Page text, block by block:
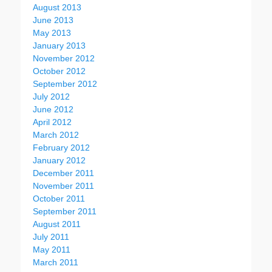
August 2013
June 2013
May 2013
January 2013
November 2012
October 2012
September 2012
July 2012
June 2012
April 2012
March 2012
February 2012
January 2012
December 2011
November 2011
October 2011
September 2011
August 2011
July 2011
May 2011
March 2011